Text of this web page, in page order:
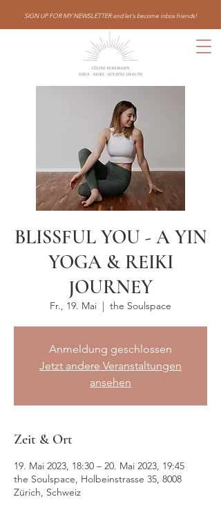
SIGN UP FOR MY NEWSLETTER and let's become inbox friends!
BLISSFUL YOU - A YIN
YOGA & REIKI
JOURNEY
Fr., 19. Mai
  |
the Soulspace
Anmeldung geschlossen
Jetzt andere Veranstaltungen
ansehen
Zeit & Ort
19. Mai 2023, 18:30 – 20. Mai 2023, 19:45
the Soulspace, Holbeinstrasse 35, 8008
Zürich, Schweiz